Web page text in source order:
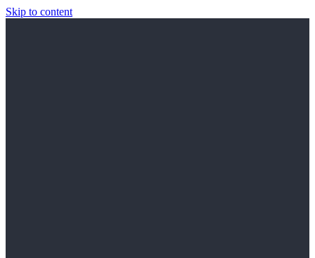
Skip to content